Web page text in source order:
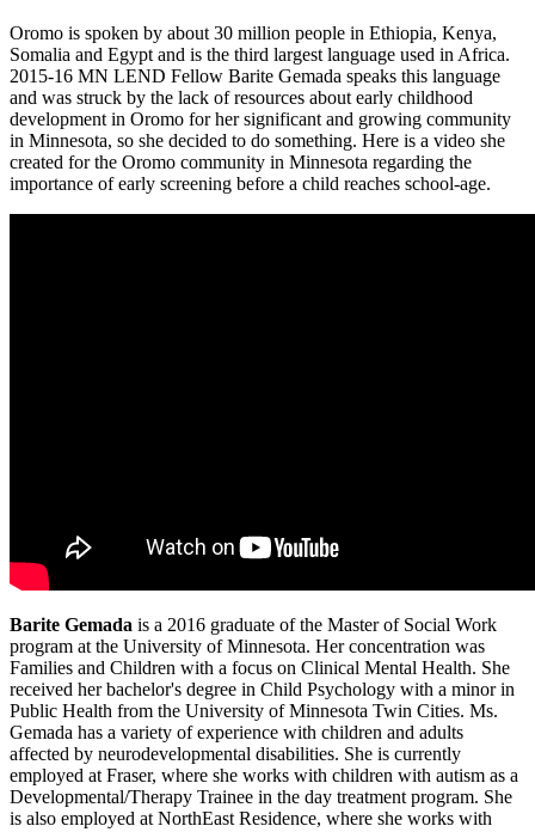
Oromo is spoken by about 30 million people in Ethiopia, Kenya,
Somalia and Egypt and is the third largest language used in Africa.
2015-16 MN LEND Fellow Barite Gemada speaks this language
and was struck by the lack of resources about early childhood
development in Oromo for her significant and growing community
in Minnesota, so she decided to do something. Here is a video she
created for the Oromo community in Minnesota regarding the
importance of early screening before a child reaches school-age.
Barite Gemada is a 2016 graduate of the Master of Social Work
program at the University of Minnesota. Her concentration was
Families and Children with a focus on Clinical Mental Health. She
received her bachelor's degree in Child Psychology with a minor in
Public Health from the University of Minnesota Twin Cities. Ms.
Gemada has a variety of experience with children and adults
affected by neurodevelopmental disabilities. She is currently
employed at Fraser, where she works with children with autism as a
Developmental/Therapy Trainee in the day treatment program. She
is also employed at NorthEast Residence, where she works with